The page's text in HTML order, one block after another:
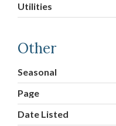
Utilities
Other
Seasonal
Page
Date Listed